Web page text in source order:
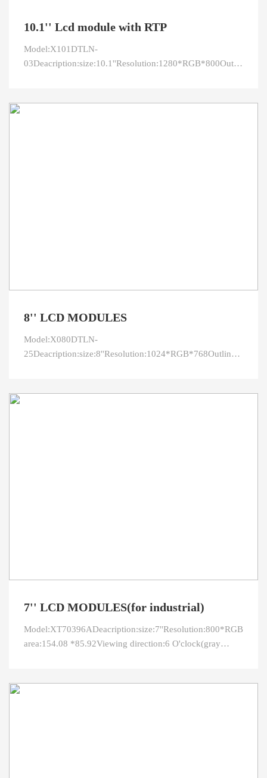
10.1'' Lcd module with RTP
Model:X101DTLN-
pitch:0.1692 x 0.1692Co
8'' LCD MODULES
Model:X080DTLN-
connection:3serial*12parallelBrightness:400CR
7'' LCD MODULES(for industrial)
area:154.08 *85.92Viewing direction:6 O'clock(gray